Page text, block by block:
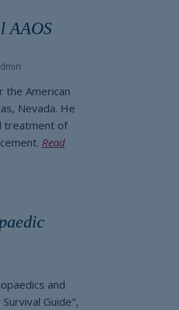
AAOS
the American
Nevada. He
treatment of
Read
and
Guide",